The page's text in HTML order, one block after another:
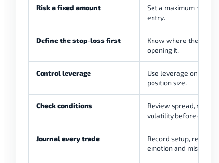
Risk a fixed amount
Set a maximum risk
entry.
Define the stop-loss first
Know where the
opening it.
Control leverage
Use leverage only
position size.
Check conditions
Review spread, news,
volatility before entry.
Journal every trade
Record setup, reason,
emotion and mistake.